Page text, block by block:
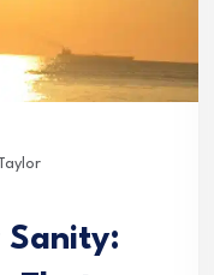
Sanity: